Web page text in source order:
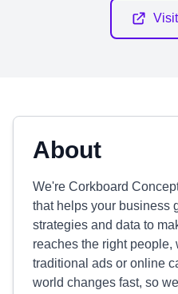
About
We're Corkboard
that helps your business
strategies and data to
reaches the right people,
traditional ads or online
world changes fast, so